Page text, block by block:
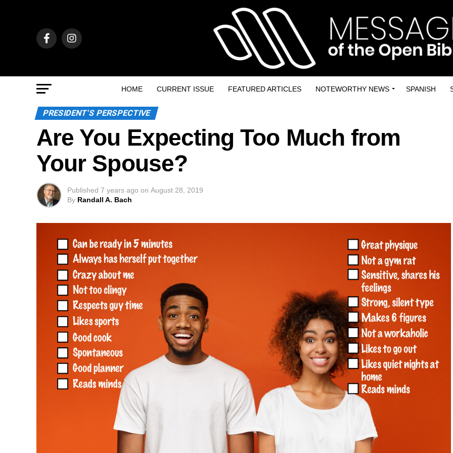
HOME CURRENT ISSUE FEATURED ARTICLES NOTEWORTHY NEWS SPANISH
PRESIDENT'S PERSPECTIVE
Are You Expecting Too Much from
Your Spouse?
Published 7 years ago on August 28, 2019
By Randall A. Bach